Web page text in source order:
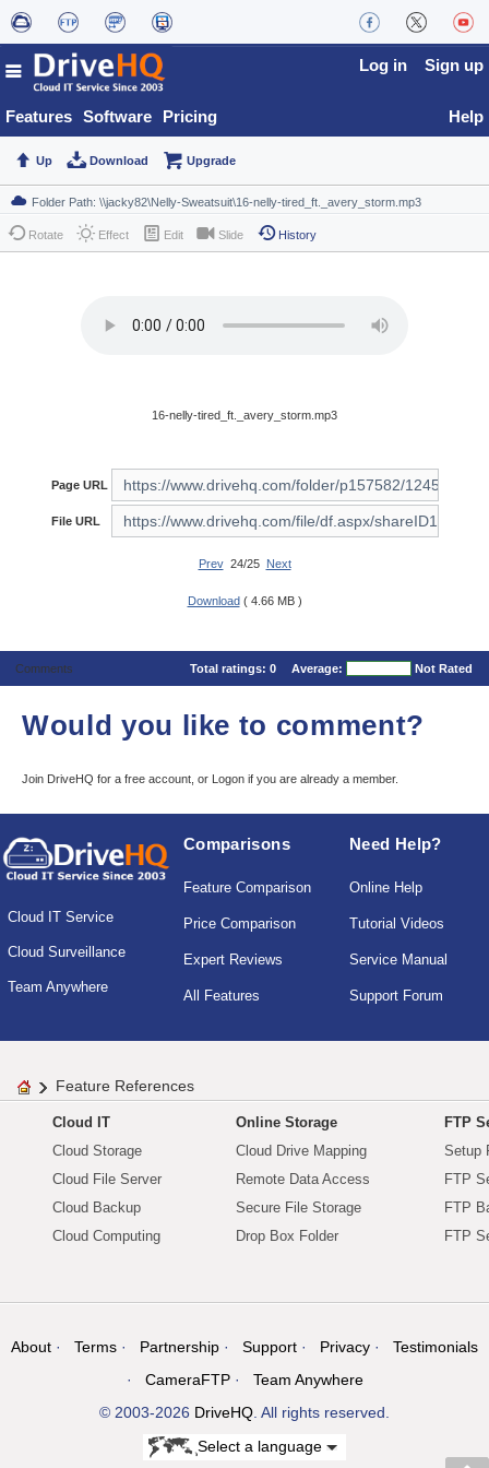
Features Software Pricing
Log in Sign up
Help
Up Download Upgrade
Rotate Effect Edit Slide History
16-nelly-tired_ft._avery_storm.mp3
Page URL
File URL
Prev24/25 Next
Download ( 4.66 MB )
Comments Total ratings: 0 Average: Not Rated
Would you like to comment?
Join DriveHQ for a free account, or Logon if you are already a member.
Cloud IT Service
Cloud Surveillance
Team Anywhere
Comparisons
Feature Comparison
Price Comparison
Expert Reviews
All Features
Need Help?
Online Help
Tutorial Videos
Service Manual
Support Forum
Feature References
Cloud IT
Cloud Storage
Cloud File Server
Cloud Backup
Cloud Computing
Online Storage
Cloud Drive Mapping
Remote Data Access
Secure File Storage
Drop Box Folder
FTP
Setup
FTP
FTP
FTP
About Terms Partnership Support Privacy
Testimonials
CameraFTP
Team Anywhere
© 2003-2026 DriveHQ. All rights reserved.
Select a language